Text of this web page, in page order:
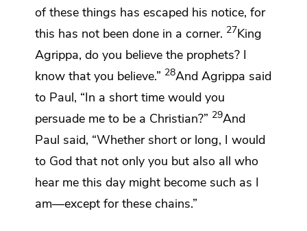
of these things has escaped his notice, for
this has not been done in a corner. 27King
Agrippa, do you believe the prophets? I
know that you believe.” 28And Agrippa said
to Paul, “In a short time would you
persuade me to be a Christian?” 29And
Paul said, “Whether short or long, I would
to God that not only you but also all who
hear me this day might become such as I
am—except forthese chains.”